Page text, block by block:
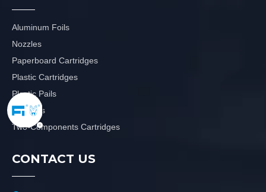
Aluminum Foils
Nozzles
Paperboard Cartridges
Plastic Cartridges
Plastic Pails
Plungers
Two-Components Cartridges
CONTACT US